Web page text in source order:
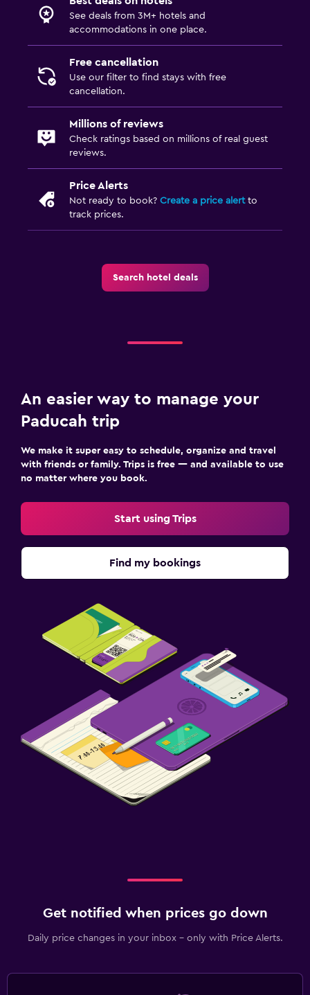
See deals from 3M+ hotels and
accommodations in one place.
Free cancellation
Use our filter to find stays with free
cancellation.
Millions of reviews
Check ratings based on millions of real guest
reviews.
Price Alerts
Not ready to book? Create a price alertto
track prices.
Search hotel deals
An easier way to manage your
Paducah trip
We make it super easy to schedule, organize and travel
with friends or family. Trips is free — and available to use
no matter where you book.
Start using Trips
Find my bookings
Get notified when prices go down
Daily price changes in your inbox - only with Price Alerts.